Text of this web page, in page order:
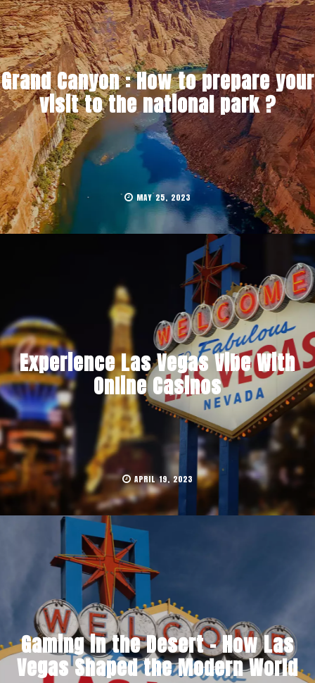
Grand Canyon : How to prepare your
visit to the national park ?
MAY 25, 2023
Experience Las Vegas Vibe With
Online Casinos
APRIL 19, 2023
Gaming in the Desert – How Las
Vegas Shaped the Modern World